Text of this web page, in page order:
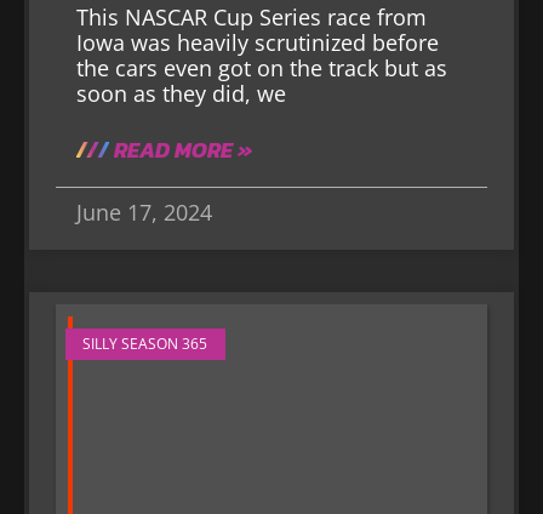
This NASCAR Cup Series race from
Iowa was heavily scrutinized before
the cars even got on the track but as
soon as they did, we
READ MORE »
June 17, 2024
SILLY SEASON 365